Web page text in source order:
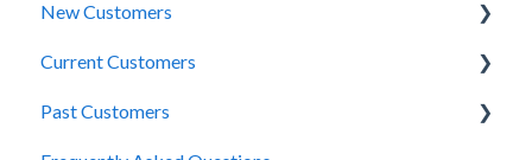
New Customers
Site Inspection
Estimations
Current Customers
Project Scheduling + Coordination
Past Customers